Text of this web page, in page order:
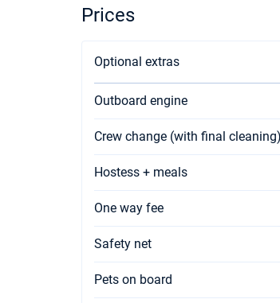
Prices
Optional extras
Outboard engine
Crew change (with final cleaning)
Hostess + meals
One way fee
Safety net
Pets on board